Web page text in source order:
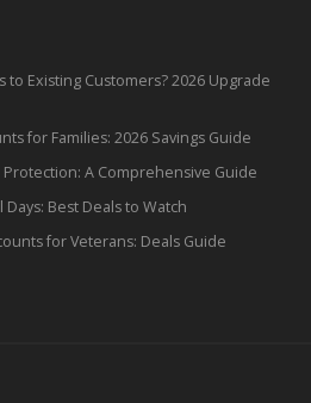
to Existing Customers? 2026 Upgrade
for Families: 2026 Savings Guide
A Comprehensive Guide
Best Deals to Watch
for Veterans: Deals Guide